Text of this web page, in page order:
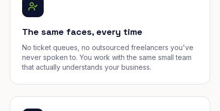
The same faces, every time
No ticket queues, no outsourced freelancers you've
never spoken to. You work with the same small team
that actually understands your business.